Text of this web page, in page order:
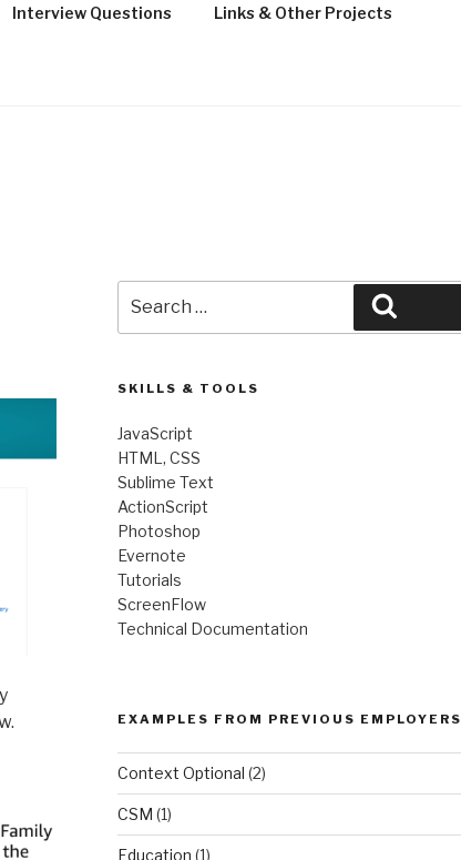
TOLMASOFF
Interview Questions Links & Other Projects
for:
SKILLS & TOOLS
JavaScript
HTML, CSS
Sublime Text
ActionScript
Photoshop
Evernote
Tutorials
ScreenFlow
Technical Documentation
EXAMPLES FROM PREVIOUS EMPLOYERS
Context Optional (2)
CSM (1)
Education (1)